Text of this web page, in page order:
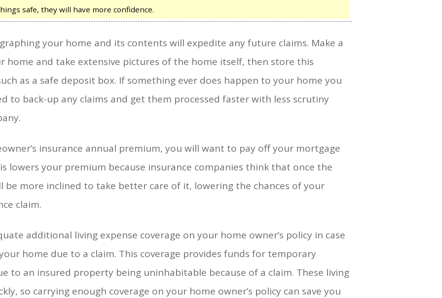
safe, they will have more confidence.
your home and its contents will expedite any future claims. Make a
home and take extensive pictures of the home itself, then store this
as a safe deposit box. If something ever does happen to your home you
to back-up any claims and get them processed faster with less scrutiny
insurance annual premium, you will want to pay off your mortgage
lowers your premium because insurance companies think that once the
be more inclined to take better care of it, lowering the chances of your
claim.
additional living expense coverage on your home owner’s policy in case
home due to a claim. This coverage provides funds for temporary
to an insured property being uninhabitable because of a claim. These living
so carrying enough coverage on your home owner’s policy can save you